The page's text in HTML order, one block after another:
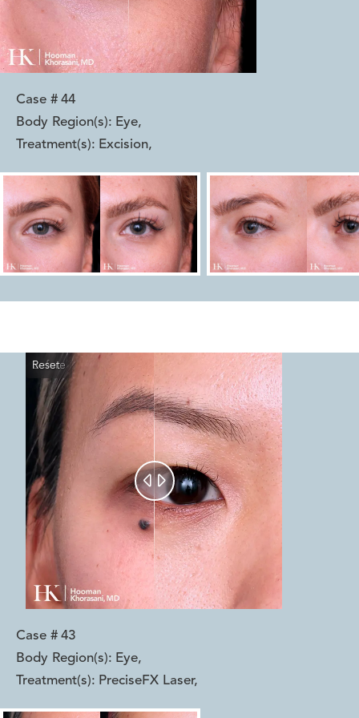
Case # 44
Body Region(s): Eye,
Treatment(s): Excision,
Reset
Before
After
 
Case # 43
Body Region(s): Eye,
Treatment(s): PreciseFX Laser,